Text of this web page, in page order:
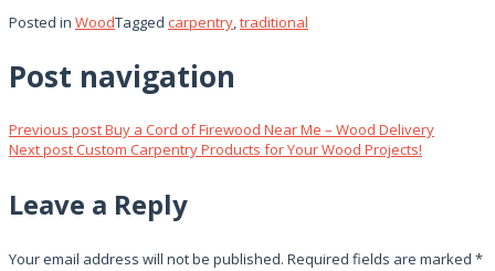
Posted in WoodTagged carpentry,traditional
Post navigation
Previous postBuy a Cord of Firewood Near Me – Wood Delivery
Next postCustom Carpentry Products for Your Wood Projects!
Leave a Reply
Your email address will not be published. Required fields are marked *